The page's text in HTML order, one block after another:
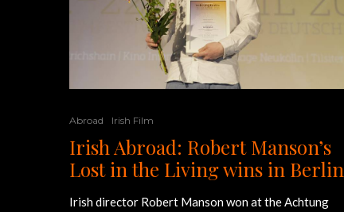
Abroad Irish Film
Irish Abroad: Robert Manson’s
Lost in the Living wins in Berlin
Irish director Robert Manson won at the Achtung